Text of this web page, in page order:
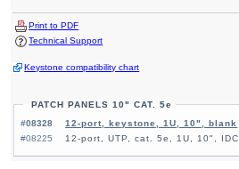
Print to PDF
Technical Support
Keystone compatibility chart
PATCH PANELS 10" CAT. 5e
#08328
12-port, keystone, 1U, 10", blank
#08225
12-port, UTP, cat. 5e, 1U, 10", IDC